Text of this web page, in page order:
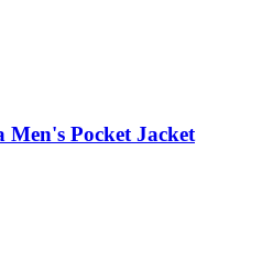
Men's Pocket Jacket